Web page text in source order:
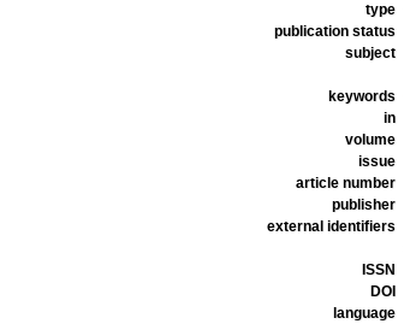
type
publication status
subject
keywords
in
volume
issue
article number
publisher
external identifiers
ISSN
DOI
language